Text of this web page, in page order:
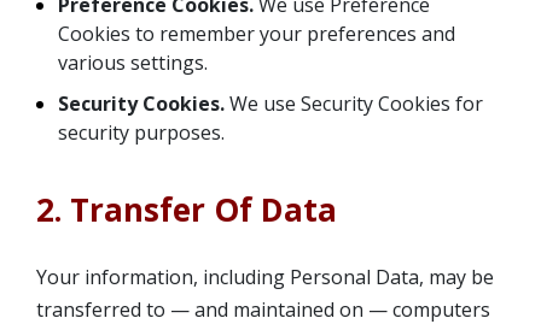
Cookies to remember your preferences and
various settings.
Security Cookies.We use Security Cookies for
security purposes.
2. Transfer Of Data
Your information, including Personal Data, may be
transferred to — and maintained on — computers